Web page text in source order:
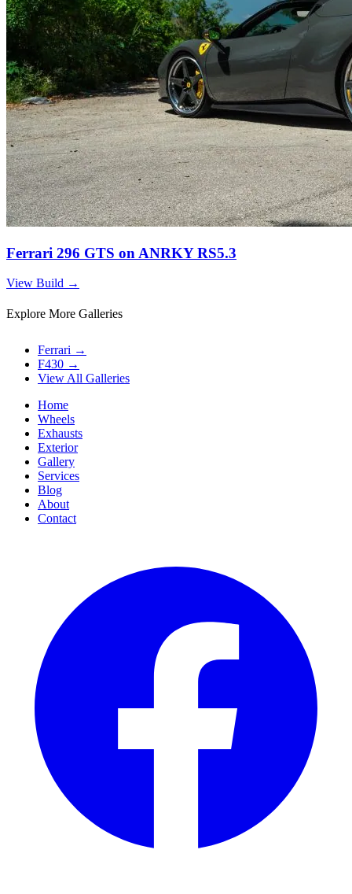
Ferrari 296 GTS on ANRKY RS5.3
View Build →
Explore More Galleries
Ferrari →
F430 →
View All Galleries
Home
Wheels
Exhausts
Exterior
Gallery
Services
Blog
About
Contact